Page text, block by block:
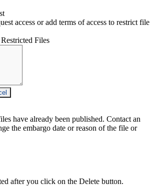
access or add terms of access to restrict file
Files
have already been published. Contact an
the embargo date or reason of the file or
after you click on the Delete button.